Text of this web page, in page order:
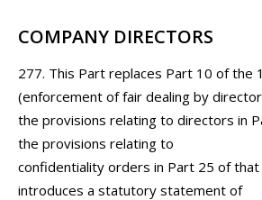
COMPANY DIRECTORS
277. This Part replaces Part 10 of the
(enforcement of fair dealing by
the provisions relating to directors in
the provisions relating to
confidentiality orders in Part 25 of that
introduces a statutory statement of